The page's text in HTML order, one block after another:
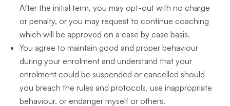
After the initial term, you may opt-out with no charge
or penalty, or you may request to continue coaching
which will be approved on a case by case basis.
You agree to maintain good and proper behaviour
during your enrolment and understand that your
enrolment could be suspended or cancelled should
you breach the rules and protocols, use inappropriate
behaviour, or endanger myself or others.